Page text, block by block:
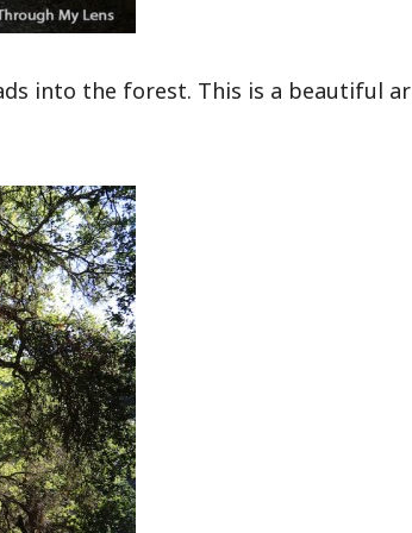
into the forest. This is a beautiful